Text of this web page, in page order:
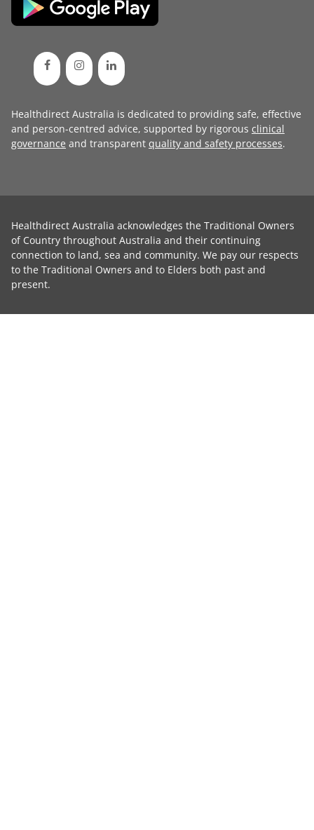
Healthdirect Australia is dedicated to providing safe, effective
and person-centred advice, supported by rigorous clinical
governance and transparent quality and safety processes.
Healthdirect Australia acknowledges the Traditional Owners
of Country throughout Australia and their continuing
connection to land, sea and community. We pay our respects
to the Traditional Owners and to Elders both past and
present.